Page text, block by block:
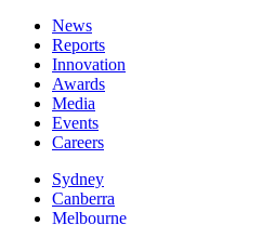
News
Reports
Innovation
Awards
Media
Events
Careers
Sydney
Canberra
Melbourne